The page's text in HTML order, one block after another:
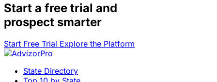
Start a free trial and
prospect smarter
Start Free Trial Explore the Platform
State Directory